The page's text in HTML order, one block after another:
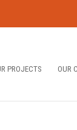
PROJECTS OUR